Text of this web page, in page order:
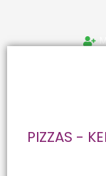
PIZZAS -